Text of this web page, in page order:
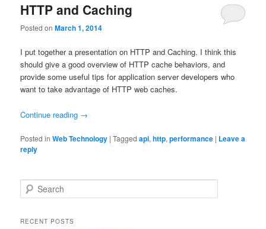
HTTP and Caching
Posted onMarch 1, 2014
I put together a presentation on HTTP and Caching. I think this
should give a good overview of HTTP cache behaviors, and
provide some useful tips for application server developers who
want to take advantage of HTTP web caches.
Continue reading →
Posted in Web Technology |Tagged api,http,performance | Leave a
reply
Search
RECENT POSTS